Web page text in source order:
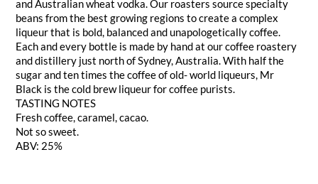
and Australian wheat vodka. Our roasters source specialty
beans from the best growing regions to create a complex
liqueur that is bold, balanced and unapologetically coffee.
Each and every bottle is made by hand at our coffee roastery
and distillery just north of Sydney, Australia. With half the
sugar and ten times the coffee of old- world liqueurs, Mr
Black is the cold brew liqueur for coffee purists.
TASTING NOTES
Fresh coffee, caramel, cacao.
Not so sweet.
ABV: 25%